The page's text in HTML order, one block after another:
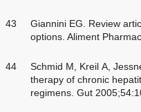
43
Giannini EG. Review
options. Aliment
44
Schmid M, Kreil A,
therapy of chronic
regimens. Gut